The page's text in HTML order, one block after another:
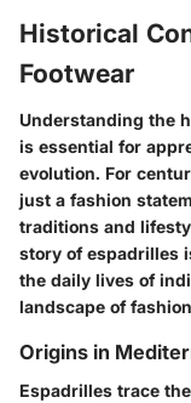
Historical
Footwear
Understanding the
is essential for
evolution. For
just a fashion
traditions and
story of espadrilles
the daily lives of
landscape of
Origins in
Espadrilles trace